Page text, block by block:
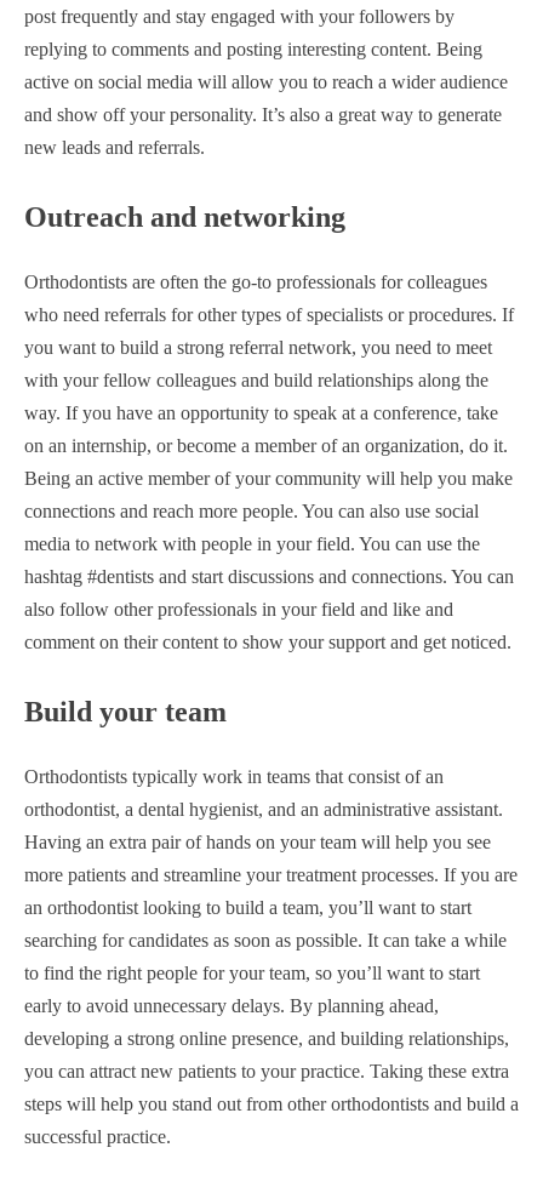
post frequently and stay engaged with your followers by
replying to comments and posting interesting content. Being
active on social media will allow you to reach a wider audience
and show off your personality. It’s also a great way to generate
new leads and referrals.
Outreach and networking
Orthodontists are often the go-to professionals for colleagues
who need referrals for other types of specialists or procedures. If
you want to build a strong referral network, you need to meet
with your fellow colleagues and build relationships along the
way. If you have an opportunity to speak at a conference, take
on an internship, or become a member of an organization, do it.
Being an active member of your community will help you make
connections and reach more people. You can also use social
media to network with people in your field. You can use the
hashtag #dentists and start discussions and connections. You can
also follow other professionals in your field and like and
comment on their content to show your support and get noticed.
Build your team
Orthodontists typically work in teams that consist of an
orthodontist, a dental hygienist, and an administrative assistant.
Having an extra pair of hands on your team will help you see
more patients and streamline your treatment processes. If you are
an orthodontist looking to build a team, you’ll want to start
searching for candidates as soon as possible. It can take a while
to find the right people for your team, so you’ll want to start
early to avoid unnecessary delays. By planning ahead,
developing a strong online presence, and building relationships,
you can attract new patients to your practice. Taking these extra
steps will help you stand out from other orthodontists and build a
successful practice.